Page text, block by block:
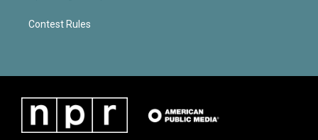
Contest Rules